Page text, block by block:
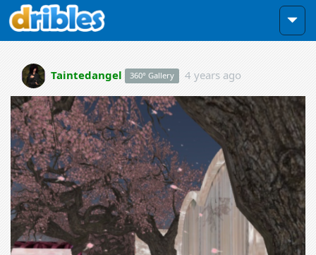
Taintedangel 360° Gallery 4 years ago